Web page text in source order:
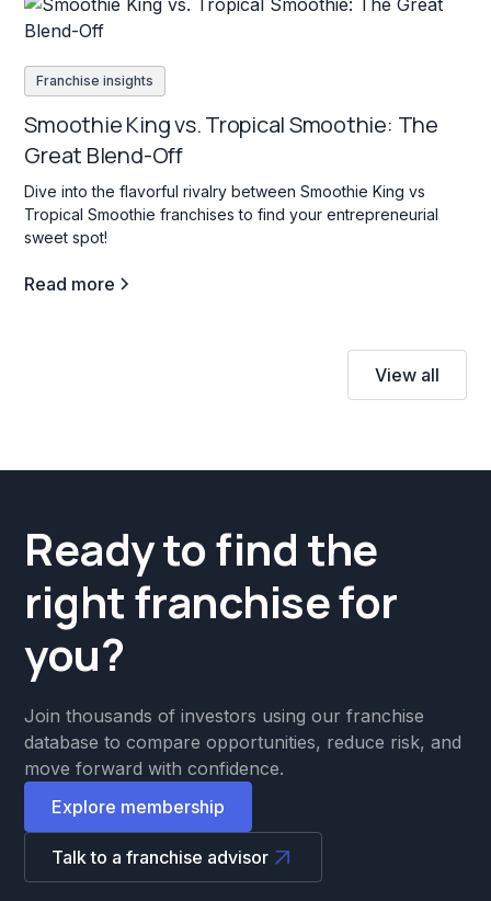
Franchise insights
Smoothie King vs. Tropical Smoothie: The
Great Blend-Off
Dive into the flavorful rivalry between Smoothie King vs
Tropical Smoothie franchises to find your entrepreneurial
sweet spot!
Read more
View all
Ready to find the
right franchise for
you?
Join thousands of investors using our franchise
database to compare opportunities, reduce risk, and
move forward with confidence.
Explore membership
Talk to a franchise advisor